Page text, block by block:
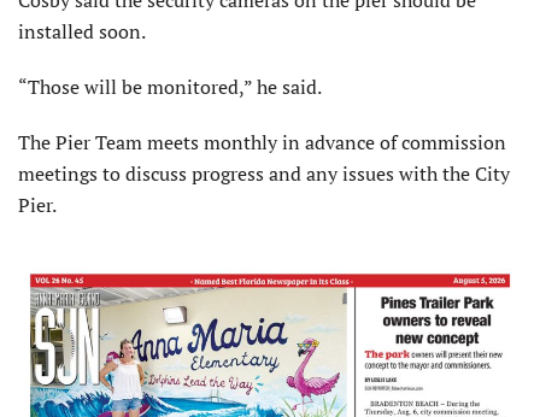
installed soon.
“Those will be monitored,” he said.
The Pier Team meets monthly in advance of commission
meetings to discuss progress and any issues with the City
Pier.